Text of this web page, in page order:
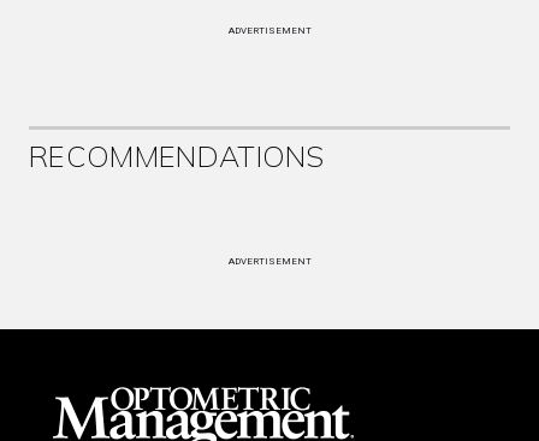
ADVERTISEMENT
RECOMMENDATIONS
ADVERTISEMENT